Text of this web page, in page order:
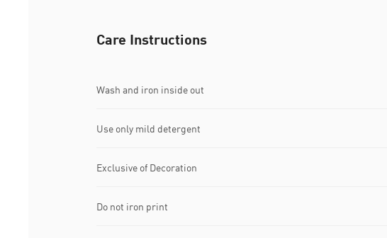
Care Instructions
Wash and iron inside out
Use only mild detergent
Exclusive of Decoration
Do not iron print